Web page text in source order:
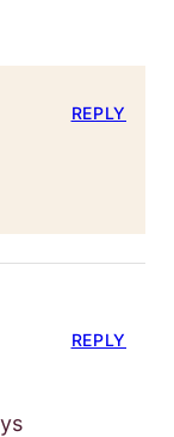
REPLY
REPLY